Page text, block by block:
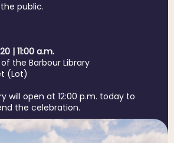
public.
| 11:00 a.m.
the Barbour Library
(Lot)
will open at 12:00 p.m. today to
the celebration.